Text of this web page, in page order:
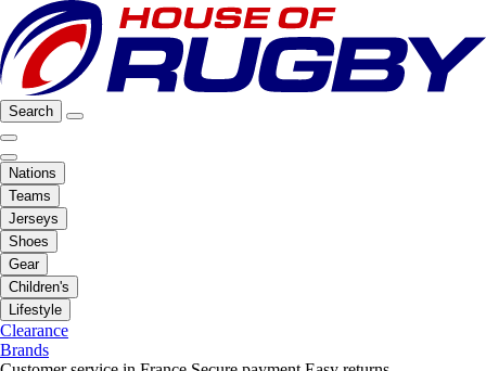
Search
Nations
Teams
Jerseys
Shoes
Gear
Children's
Lifestyle
Clearance
Brands